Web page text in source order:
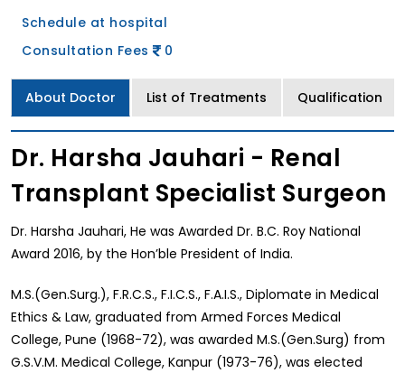
Schedule at hospital
Consultation Fees
0
About Doctor List of Treatments Qualification
Dr. Harsha Jauhari - Renal
Transplant Specialist Surgeon
Dr. Harsha Jauhari, He was Awarded Dr. B.C. Roy National
Award 2016, by the Hon’ble President of India.
M.S.(Gen.Surg.), F.R.C.S., F.I.C.S., F.A.I.S., Diplomate in Medical
Ethics & Law, graduated from Armed Forces Medical
College, Pune (1968-72), was awarded M.S.(Gen.Surg) from
G.S.V.M. Medical College, Kanpur (1973-76), was elected